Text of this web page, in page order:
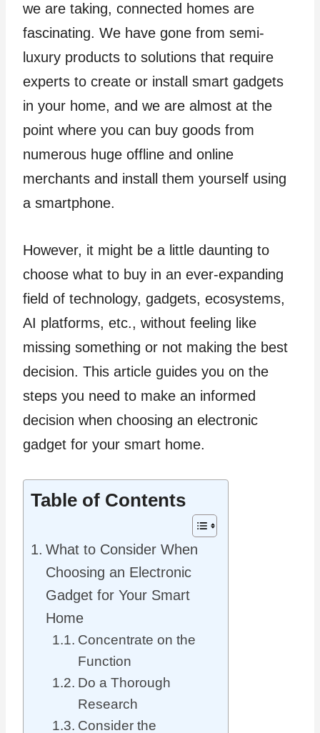
we are taking, connected homes are
fascinating. We have gone from semi-
luxury products to solutions that require
experts to create or install smart gadgets
in your home, and we are almost at the
point where you can buy goods from
numerous huge offline and online
merchants and install them yourself using
a smartphone.
However, it might be a little daunting to
choose what to buy in an ever-expanding
field of technology, gadgets, ecosystems,
AI platforms, etc., without feeling like
missing something or not making the best
decision. This article guides you on the
steps you need to make an informed
decision when choosing an electronic
gadget for your smart home.
Table of Contents
What to Consider When
Choosing an Electronic
Gadget for Your Smart
Home
Concentrate on the
Function
Do a Thorough
Research
Consider the